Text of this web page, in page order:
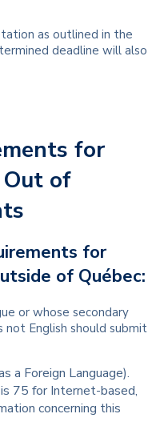
as outlined in the
deadline will also
for
of
for
of Québec:
or whose secondary
not English should submit
a Foreign Language).
75 for Internet-based,
concerning this